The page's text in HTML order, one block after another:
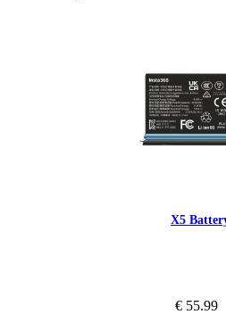
X5
€ 55.99